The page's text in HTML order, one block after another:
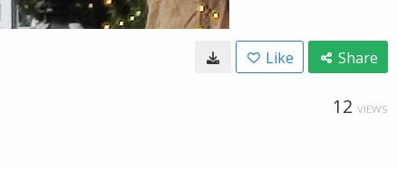
Like Share
12 VIEWS